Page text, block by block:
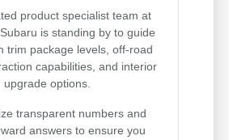
product specialist team at
is standing by to guide
trim package levels, off-road
capabilities, and interior
upgrade options.
transparent numbers and
answers to ensure you